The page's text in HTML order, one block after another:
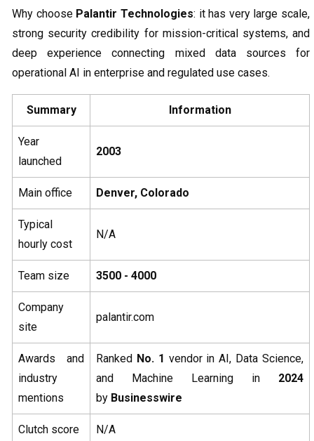
Why choose Palantir Technologies: it has very large scale,
strong security credibility for mission-critical systems, and
deep experience connecting mixed data sources for
operational AI in enterprise and regulated use cases.
Summary Information
Year
launched
2003
Main office Denver, Colorado
Typical
hourly cost
N/A
Team size 3500 - 4000
Company
site
palantir.com
Awards and
industry
mentions
Ranked No. 1 vendor in AI, Data Science,
and Machine Learning in 2024
by Businesswire
Clutch score N/A